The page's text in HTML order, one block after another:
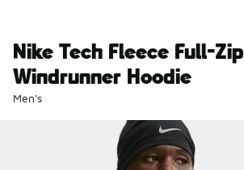
Nike Tech Fleece Full-Zip
Windrunner Hoodie
Men's